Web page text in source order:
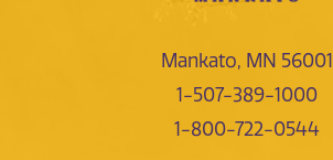
Mankato, MN 56001
1-507-389-1000
1-800-722-0544